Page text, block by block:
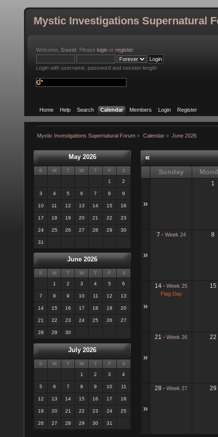
Mystic Investigations Supernatural
Welcome, Guest . Please login or register.
Login with username, password and session length
Home Help Search Calendar Members Login Register
Mystic Investigations Supernatural Forum » Calendar» June 2026
May 2026
S M T W T F
S
1
2
3 4 5 6 7 8 9
10 11 12 13 14 15 16
17 18 19 20 21 22 23
24 25 26 27 28 29 30
31
June 2026
S M T W T F
S
1
2 3 4 5 6
7 8 9 10 11 12 13
14 15 16 17 18 19 20
21 22 23 24 25 26 27
28 29 30
July 2026
S M T W T F
S
1
2 3 4
5 6 7 8 9 10 11
12 13 14 15 16 17 18
19 20 21 22 23 24 25
26 27 28 29 30 31
«
Sunday
»
1
»
7 - Week 24 8
»
14 - Week 25
Flag Day
15
»
21 - Week 26 22
»
28 - Week 27 29